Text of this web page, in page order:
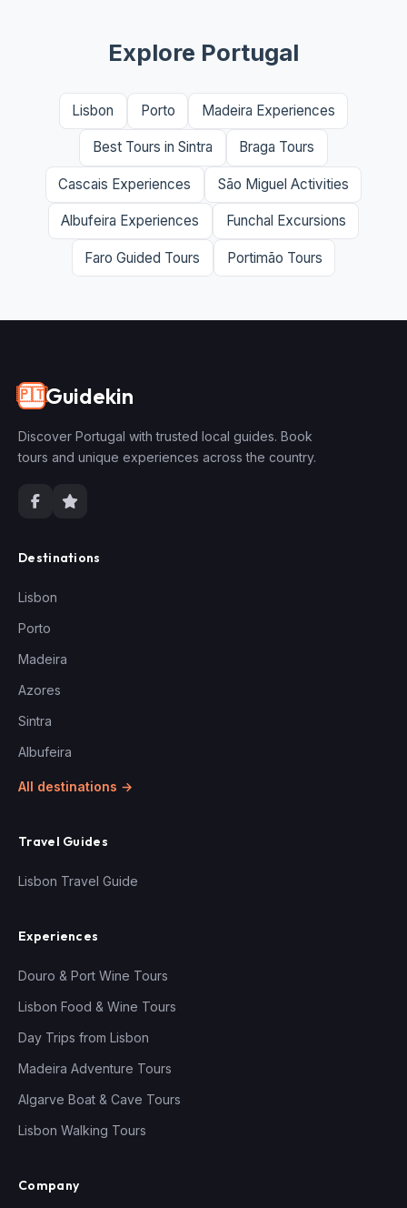
Explore Portugal
Lisbon Porto Madeira Experiences
Best Tours in Sintra Braga Tours
Cascais Experiences São Miguel Activities
Albufeira Experiences Funchal Excursions
Faro Guided Tours Portimão Tours
🇵🇹Guidekin
Discover Portugal with trusted local guides. Book
tours and unique experiences across the country.
Destinations
Lisbon
Porto
Madeira
Azores
Sintra
Albufeira
All destinations →
Travel Guides
Lisbon Travel Guide
Experiences
Douro & Port Wine Tours
Lisbon Food & Wine Tours
Day Trips from Lisbon
Madeira Adventure Tours
Algarve Boat & Cave Tours
Lisbon Walking Tours
Company